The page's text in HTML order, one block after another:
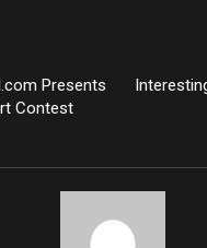
Presents
Contest